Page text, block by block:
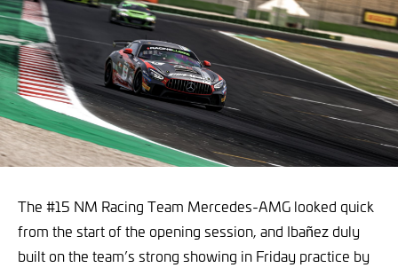
The #15 NM Racing Team Mercedes-AMG looked quick
from the start of the opening session, and Ibañez duly
built on the team’s strong showing in Friday practice by